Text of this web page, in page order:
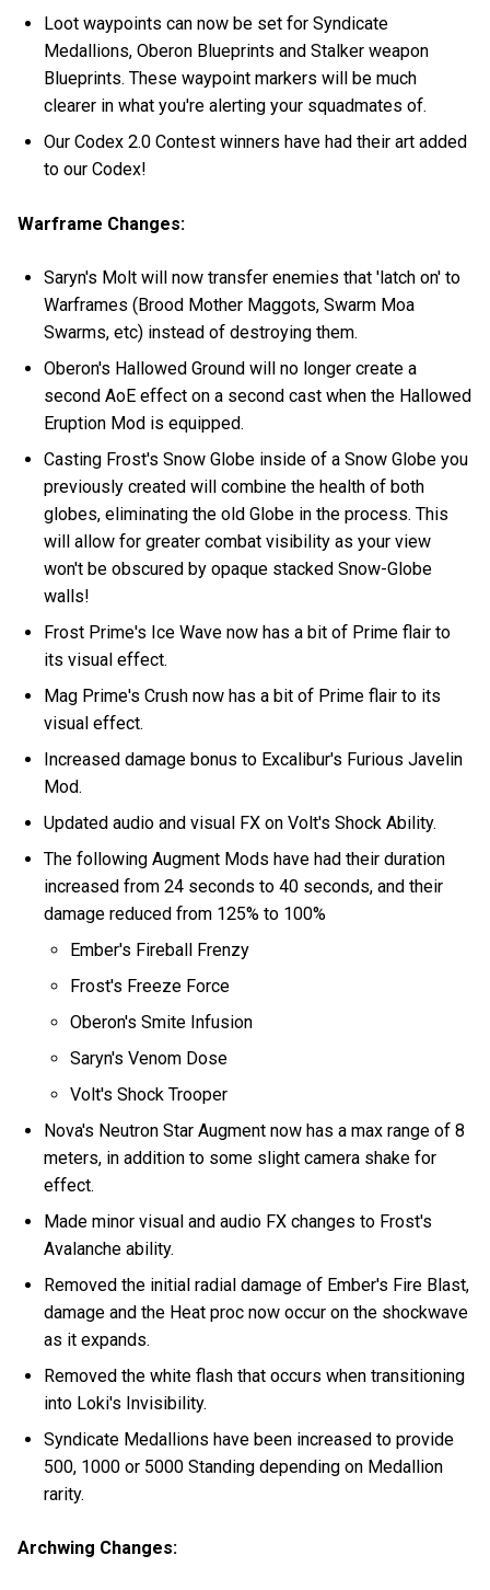
Loot waypoints can now be set for Syndicate
Medallions, Oberon Blueprints and Stalker weapon
Blueprints. These waypoint markers will be much
clearer in what you're alerting your squadmates of.
Our Codex 2.0 Contest winners have had their art added
to our Codex!
Warframe Changes:
Saryn's Molt will now transfer enemies that 'latch on' to
Warframes (Brood Mother Maggots, Swarm Moa
Swarms, etc) instead of destroying them.
Oberon's Hallowed Ground will no longer create a
second AoE effect on a second cast when the Hallowed
Eruption Mod is equipped.
Casting Frost's Snow Globe inside of a Snow Globe you
previously created will combine the health of both
globes, eliminating the old Globe in the process. This
will allow for greater combat visibility as your view
won't be obscured by opaque stacked Snow-Globe
walls!
Frost Prime's Ice Wave now has a bit of Prime flair to
its visual effect.
Mag Prime's Crush now has a bit of Prime flair to its
visual effect.
Increased damage bonus to Excalibur's Furious Javelin
Mod.
Updated audio and visual FX on Volt's Shock Ability.
The following Augment Mods have had their duration
increased from 24 seconds to 40 seconds, and their
damage reduced from 125% to 100%
Ember's Fireball Frenzy
Frost's Freeze Force
Oberon's Smite Infusion
Saryn's Venom Dose
Volt's Shock Trooper
Nova's Neutron Star Augment now has a max range of 8
meters, in addition to some slight camera shake for
effect.
Made minor visual and audio FX changes to Frost's
Avalanche ability.
Removed the initial radial damage of Ember's Fire Blast,
damage and the Heat proc now occur on the shockwave
as it expands.
Removed the white flash that occurs when transitioning
into Loki's Invisibility.
Syndicate Medallions have been increased to provide
500, 1000 or 5000 Standing depending on Medallion
rarity.
Archwing Changes: